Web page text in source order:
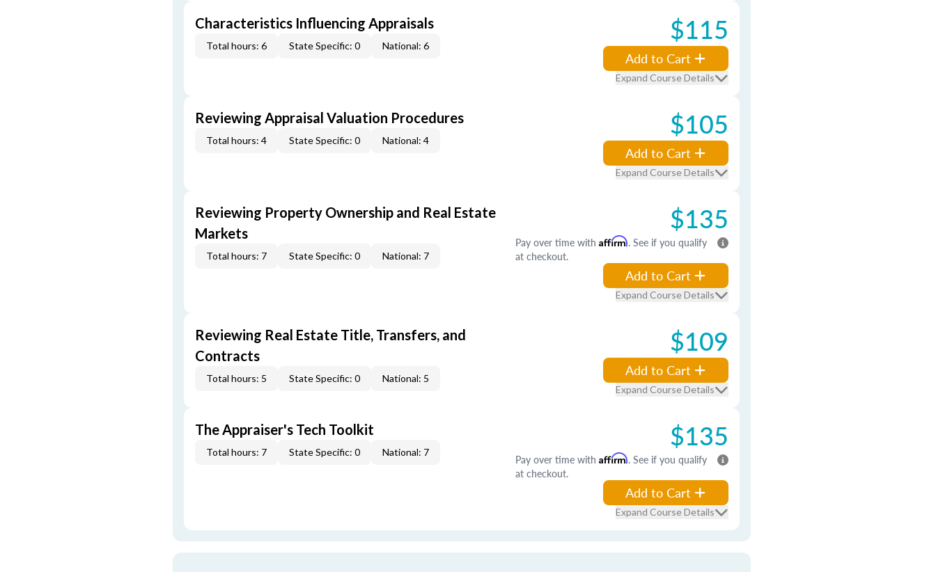
Characteristics Influencing Appraisals
Total hours: 6 State Specific: 0 National: 6 $115
Add to Cart
Expand Course Details
Reviewing Appraisal Valuation Procedures
Total hours: 4 State Specific: 0 National: 4 $105
Add to Cart
Expand Course Details
Reviewing Property Ownership and Real Estate
Markets
Total hours: 7 State Specific: 0 National: 7
$135
Pay over time with Affirm. See if you qualify
at checkout.
Add to Cart
Expand Course Details
Reviewing Real Estate Title, Transfers, and
Contracts
Total hours: 5 State Specific: 0 National: 5
$109
Add to Cart
Expand Course Details
The Appraiser's Tech Toolkit
Total hours: 7 State Specific: 0 National: 7 $135
Pay over time with Affirm. See if you qualify
at checkout.
Add to Cart
Expand Course Details